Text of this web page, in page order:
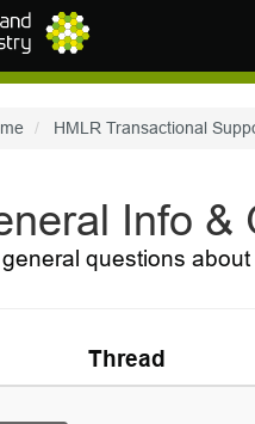
HMLR Transactional
Info &
questions
Thread